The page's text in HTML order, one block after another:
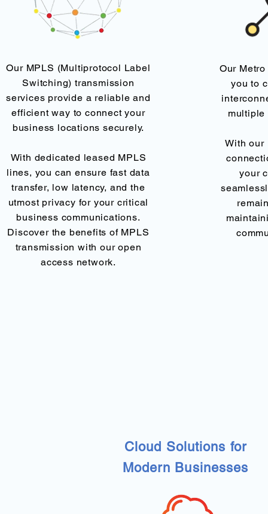
Our MPLS (Multiprotocol Label
Switching) transmission
services provide a reliable and
efficient way to connect your
business locations securely.
With dedicated leased MPLS
lines, you can ensure fast data
transfer, low latency, and the
utmost privacy for your critical
business communications.
Discover the benefits of MPLS
transmission with our open
access network.
Our
you to
multiple
With our
your
Cloud Solutions for
Modern Businesses